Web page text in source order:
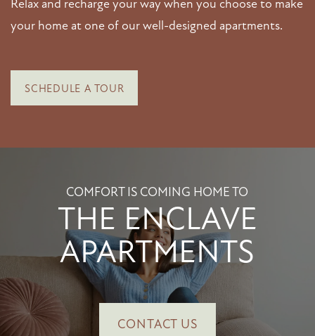
CONTACT US
SCHEDULE A TOUR
Relax and recharge your way when you choose to make
your home at one of our well-designed apartments.
SCHEDULE A TOUR
COMFORT IS COMING HOME TO
THE ENCLAVE
APARTMENTS
CONTACT US